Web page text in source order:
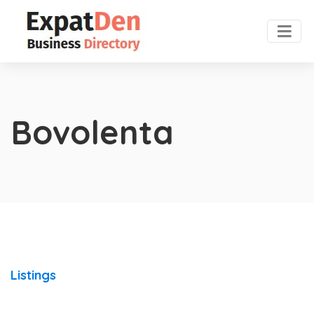
Bovolenta
Listings